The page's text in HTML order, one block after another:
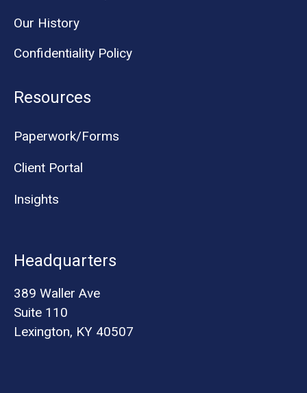
Our History
Confidentiality Policy
Resources
Paperwork/Forms
Client Portal
Insights
Headquarters
389 Waller Ave
Suite 110
Lexington, KY 40507